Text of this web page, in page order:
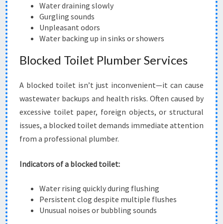
Water draining slowly
Gurgling sounds
Unpleasant odors
Water backing up in sinks or showers
Blocked Toilet Plumber Services
A blocked toilet isn’t just inconvenient—it can cause
wastewater backups and health risks. Often caused by
excessive toilet paper, foreign objects, or structural
issues, a blocked toilet demands immediate attention
from a professional plumber.
Indicators of a blocked toilet:
Water rising quickly during flushing
Persistent clog despite multiple flushes
Unusual noises or bubbling sounds